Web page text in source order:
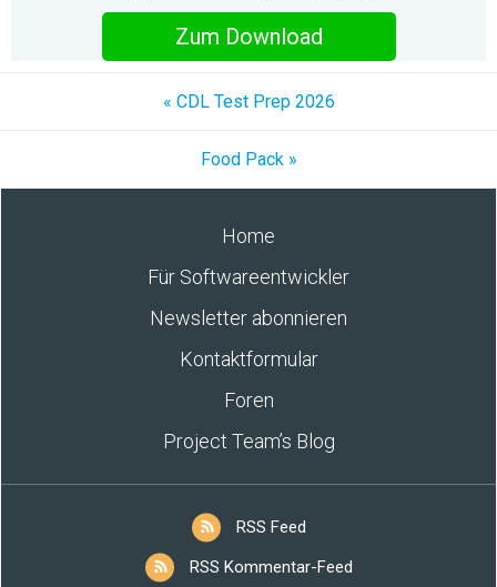
Zum Download
« CDL Test Prep 2026
Food Pack »
Home
Für Softwareentwickler
Newsletter abonnieren
Kontaktformular
Foren
Project Team’s Blog
RSS Feed
RSS Kommentar-Feed